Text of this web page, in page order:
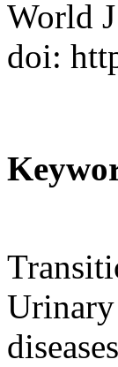
World
doi: